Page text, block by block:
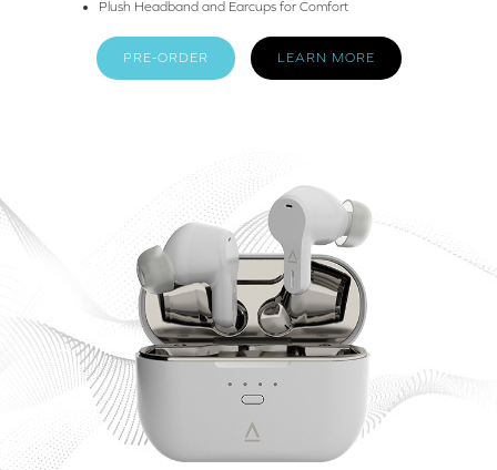
Plush Headband and Earcups for Comfort
PRE-ORDER LEARN MORE